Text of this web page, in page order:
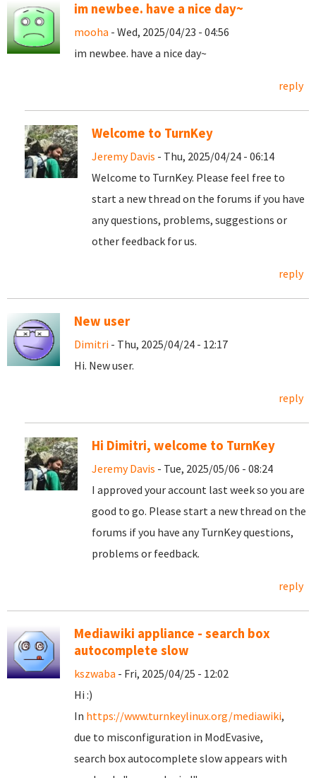
im newbee. have a nice day~
mooha - Wed, 2025/04/23 - 04:56
im newbee. have a nice day~
reply
Welcome to TurnKey
Jeremy Davis - Thu, 2025/04/24 - 06:14
Welcome to TurnKey. Please feel free to
start a new thread on the forums if you have
any questions, problems, suggestions or
other feedback for us.
reply
New user
Dimitri - Thu, 2025/04/24 - 12:17
Hi. New user.
reply
Hi Dimitri, welcome to TurnKey
Jeremy Davis - Tue, 2025/05/06 - 08:24
I approved your account last week so you are
good to go. Please start a new thread on the
forums if you have any TurnKey questions,
problems or feedback.
reply
Mediawiki appliance - search box
autocomplete slow
kszwaba - Fri, 2025/04/25 - 12:02
Hi :)
In https://www.turnkeylinux.org/mediawiki,
due to misconfiguration in ModEvasive,
search box autocomplete slow appears with